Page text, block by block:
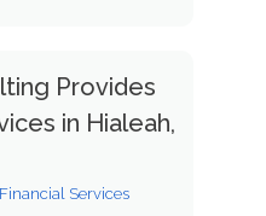
Provides
in Hialeah,
Services